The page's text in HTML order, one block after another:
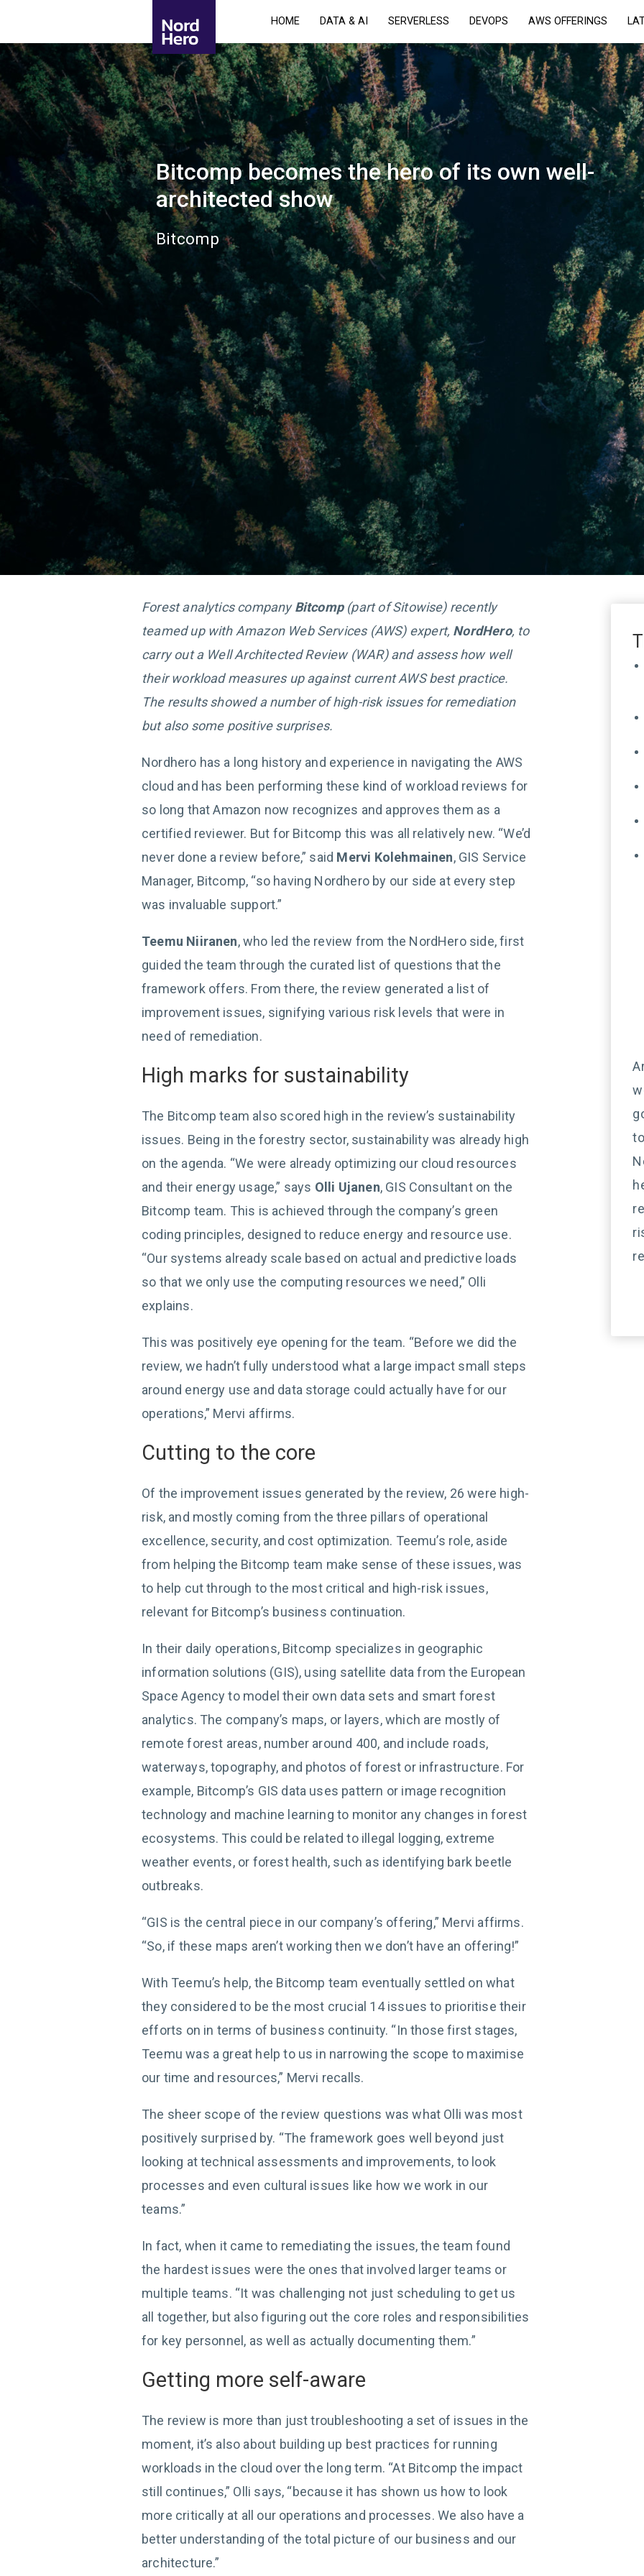
HOME DATA & AI SERVERLESS DEVOPS AWS OFFERINGS
Bitcomp becomes the hero of its own well-
architected show
Bitcomp
Forest analytics companyBitcomp(part of Sitowise) recently
teamed up with Amazon Web Services (AWS) expert, NordHero, to
carry out a Well Architected Review (WAR) and assess how well
their workload measures up against current AWS best practice.
The results showed a number of high-risk issues for remediation
but also some positive surprises.
Nordhero has a long history and experience in navigating the AWS
cloud and has been performing these kind of workload reviews for
so long that Amazon now recognizes and approves them as a
certified reviewer. But for Bitcomp this was all relatively new. “We’d
never done a review before,” said Mervi Kolehmainen, GIS Service
Manager, Bitcomp, “so having Nordhero by our side at every step
was invaluable support.”
Teemu Niiranen, who led the review from the NordHero side, first
guided the team through the curated list of questions that the
framework offers. From there, the review generated a list of
improvement issues, signifying various risk levels that were in
need of remediation.
High marks for sustainability
The Bitcomp team also scored high in the review’s sustainability
issues. Being in the forestry sector, sustainability was already high
on the agenda. “We were already optimizing our cloud resources
and their energy usage,” says Olli Ujanen, GIS Consultant on the
Bitcomp team. This is achieved through the company’s green
coding principles, designed to reduce energy and resource use.
“Our systems already scale based on actual and predictive loads
so that we only use the computing resources we need,” Olli
explains.
This was positively eye opening for the team. “Before we did the
review, we hadn’t fully understood what a large impact small steps
around energy use and data storage could actually have for our
operations,” Mervi affirms.
Cutting to the core
Of the improvement issues generated by the review, 26 were high-
risk, and mostly coming from the three pillars of operational
excellence, security, and cost optimization. Teemu’s role, aside
from helping the Bitcomp team make sense of these issues, was
to help cut through to the most critical and high-risk issues,
relevant for Bitcomp’s business continuation.
In their daily operations, Bitcomp specializes in geographic
information solutions (GIS), using satellite data from the European
Space Agency to model their own data sets and smart forest
analytics. The company’s maps, or layers, which are mostly of
remote forest areas, number around 400, and include roads,
waterways, topography, and photos of forest or infrastructure. For
example, Bitcomp’s GIS data uses pattern or image recognition
technology and machine learning to monitor any changes in forest
ecosystems. This could be related to illegal logging, extreme
weather events, or forest health, such as identifying bark beetle
outbreaks.
“GIS is the central piece in our company’s offering,” Mervi affirms.
“So, if these maps aren’t working then we don’t have an offering!”
With Teemu’s help, the Bitcomp team eventually settled on what
they considered to be the most crucial 14 issues to prioritise their
efforts on in terms of business continuity. “In those first stages,
Teemu was a great help to us in narrowing the scope to maximise
our time and resources,” Mervi recalls.
The sheer scope of the review questions was what Olli was most
positively surprised by. “The framework goes well beyond just
looking at technical assessments and improvements, to look
processes and even cultural issues like how we work in our
teams.”
In fact, when it came to remediating the issues, the team found
the hardest issues were the ones that involved larger teams or
multiple teams. “It was challenging not just scheduling to get us
all together, but also figuring out the core roles and responsibilities
for key personnel, as well as actually documenting them.”
Getting more self-aware
The review is more than just troubleshooting a set of issues in the
moment, it’s also about building up best practices for running
workloads in the cloud over the long term. “At Bitcomp the impact
still continues,” Olli says, “because it has shown us how to look
more critically at all our operations and processes. We also have a
better understanding of the total picture of our business and our
architecture.”